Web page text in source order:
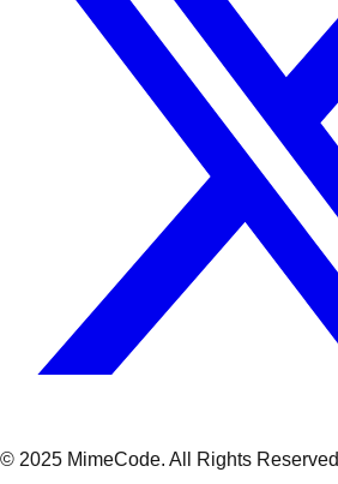
© 2025 MimeCode. All Rights Reserved